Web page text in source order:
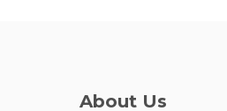
About Us